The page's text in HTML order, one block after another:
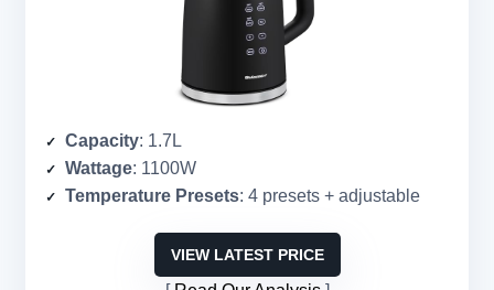
Capacity: 1.7L
Wattage: 1100W
Temperature Presets: 4 presets + adjustable
VIEW LATEST PRICE